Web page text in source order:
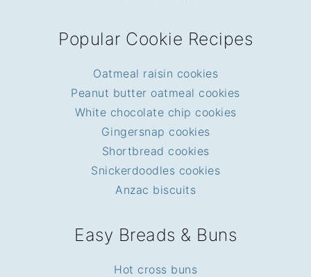
Popular Cookie Recipes
Oatmeal raisin cookies
Peanut butter oatmeal cookies
White chocolate chip cookies
Gingersnap cookies
Shortbread cookies
Snickerdoodles cookies
Anzac biscuits
Easy Breads & Buns
Hot cross buns